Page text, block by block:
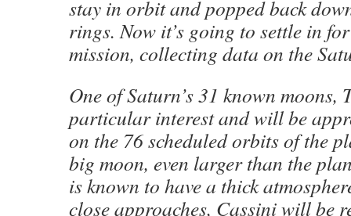
stay in orbit and popped back
rings. Now it’s going to settle in
mission, collecting data on the
One of Saturn’s 31 known moons,
particular interest and will be
on the 76 scheduled orbits of the
big moon, even larger than the
is known to have a thick
close approaches, Cassini will be